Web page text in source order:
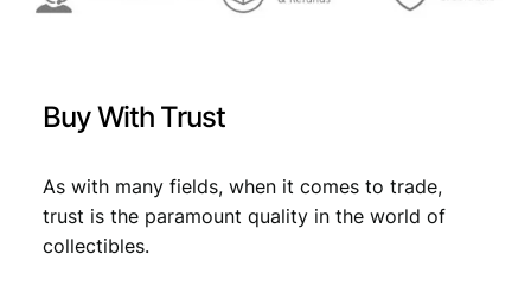
Buy With Trust
As with many fields, when it comes to trade,
trust is the paramount quality in the world of
collectibles.